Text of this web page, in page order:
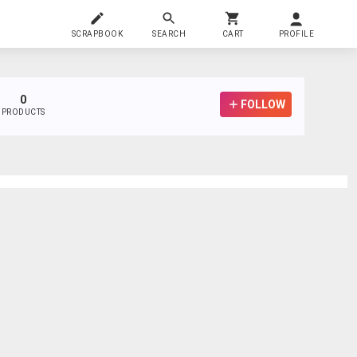
SCRAPBOOK SEARCH CART PROFILE
0
PRODUCTS
FOLLOW